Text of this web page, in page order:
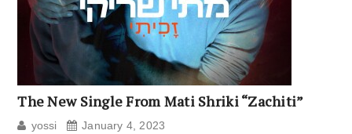
The New Single From Mati Shriki “Zachiti”
yossi January 4, 2023